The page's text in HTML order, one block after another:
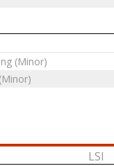
(Minor)
LSI